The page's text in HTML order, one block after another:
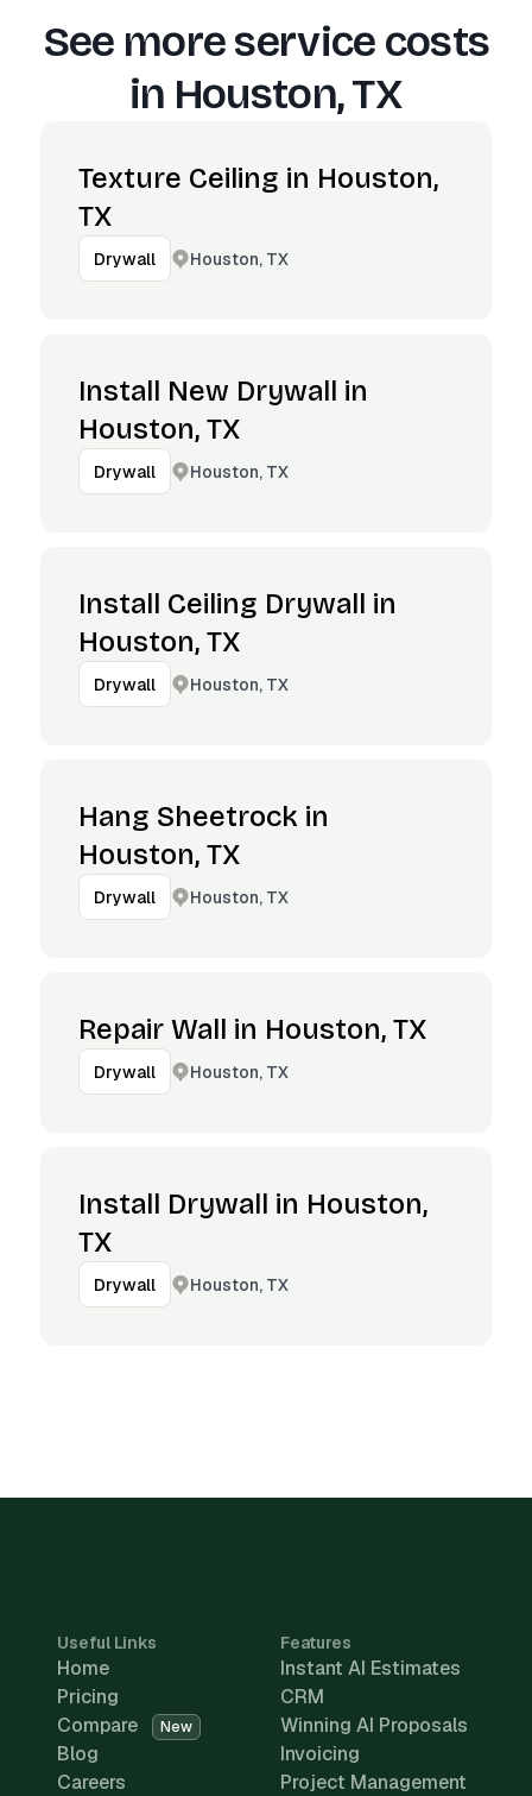
See more service costs
in Houston, TX
Texture Ceiling in Houston,
TX
Drywall Houston, TX
Install New Drywall in
Houston, TX
Drywall Houston, TX
Install Ceiling Drywall in
Houston, TX
Drywall Houston, TX
Hang Sheetrock in
Houston, TX
Drywall Houston, TX
Repair Wall in Houston, TX
Drywall Houston, TX
Install Drywall in Houston,
TX
Drywall Houston, TX
Useful Links
Home
Pricing
Compare
New
Blog
Careers
Features
Instant AI Estimates
CRM
Winning AI Proposals
Invoicing
Project Management